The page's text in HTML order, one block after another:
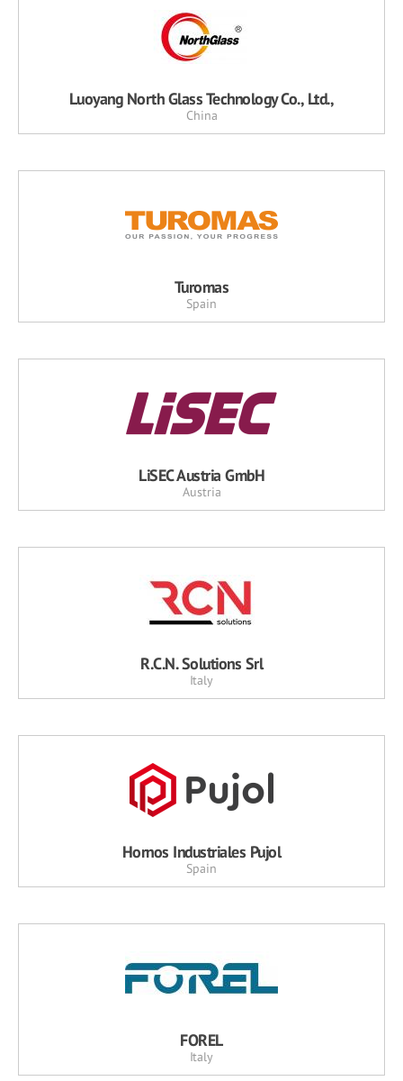
Luoyang North Glass Technology Co., Ltd.,
China
Turomas
Spain
LiSEC Austria GmbH
Austria
R.C.N. Solutions Srl
Italy
Hornos Industriales Pujol
Spain
FOREL
Italy